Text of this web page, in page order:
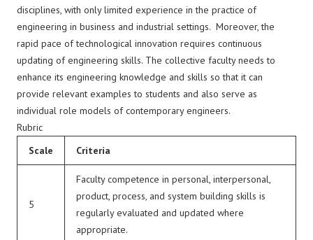
disciplines, with only limited experience in the practice of
engineering in business and industrial settings. Moreover, the
rapid pace of technological innovation requires continuous
updating of engineering skills. The collective faculty needs to
enhance its engineering knowledge and skills so that it can
provide relevant examples to students and also serve as
individual role models of contemporary engineers.
Rubric
Scale
Criteria
5
Faculty competence in personal, interpersonal,
product, process, and system building skills is
regularly evaluated and updated where
appropriate.